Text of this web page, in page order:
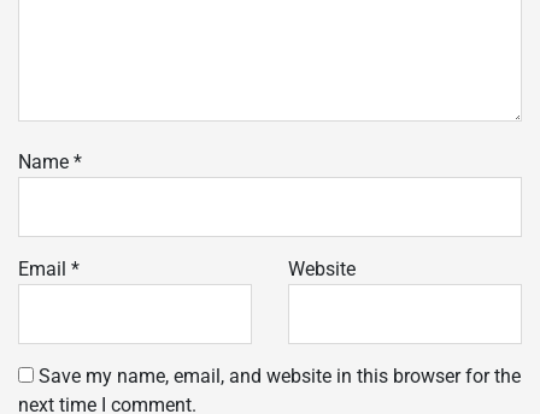
Name *
Email * Website
Save my name, email, and website in this browser for the
next time I comment.